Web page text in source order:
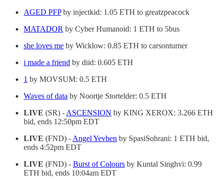
AGED PFPby injectkid: 1.05 ETH to greatzpeacock
MATADOR by Cyber Humanoid: 1 ETH to 5bus
she loves me by Wicklow: 0.85 ETH to carsonturner
i made a friend by diid: 0.605 ETH
1 by MOVSUM: 0.5 ETH
Waves of data by Noortje Stortelder: 0.5 ETH
LIVE (SR) - ASCENSION by KING XEROX: 3.266 ETH
bid, ends 12:50pm EDT
LIVE (FND) - Angel Yevhen by SpasiSohrani: 1 ETH bid,
ends 4:52pm EDT
LIVE (FND) - Burst of Colours by Kuntal Singhvi: 0.99
ETH bid, ends 10:04am EDT